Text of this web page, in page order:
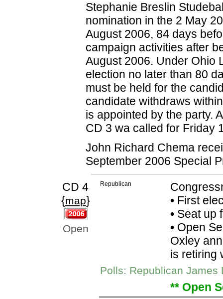
Stephanie Breslin
nomination in the 2 May
August 2006, 84 days
campaign activities after
August 2006. Under Ohio
election no later than 80
must be held for the
candidate withdraws
is appointed by the party.
CD 3 wa called for Friday
John Richard Chema
September 2006 Special
CD 4
{map}
Open
Republican
•First
•Seat up
•Open
Oxley
is retiring
Polls: Republican James
** Open